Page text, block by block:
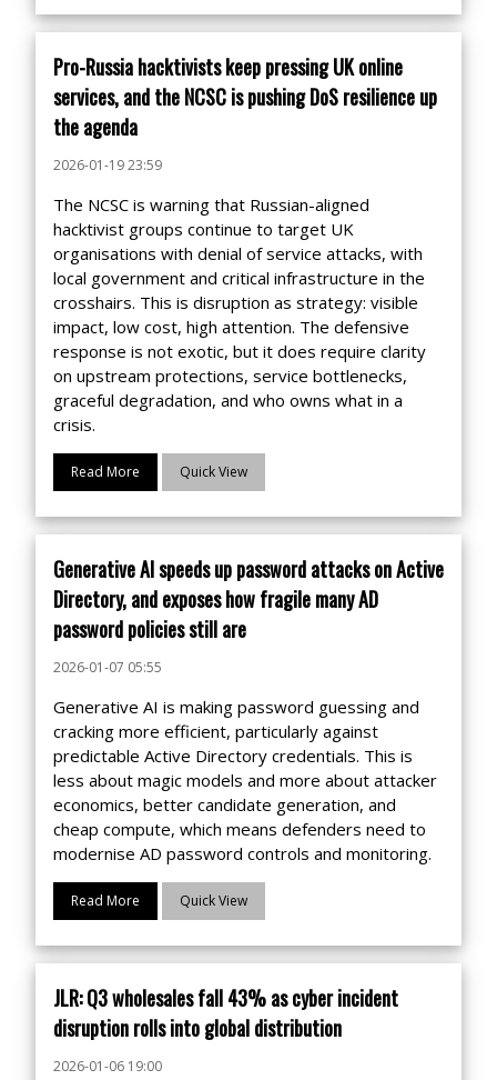
Pro-Russia hacktivists keep pressing UK online
services, and the NCSC is pushing DoS resilience up
the agenda
2026-01-19 23:59
The NCSC is warning that Russian-aligned
hacktivist groups continue to target UK
organisations with denial of service attacks, with
local government and critical infrastructure in the
crosshairs. This is disruption as strategy: visible
impact, low cost, high attention. The defensive
response is not exotic, but it does require clarity
on upstream protections, service bottlenecks,
graceful degradation, and who owns what in a
crisis.
Read More Quick View
Generative AI speeds up password attacks on Active
Directory, and exposes how fragile many AD
password policies still are
2026-01-07 05:55
Generative AI is making password guessing and
cracking more efficient, particularly against
predictable Active Directory credentials. This is
less about magic models and more about attacker
economics, better candidate generation, and
cheap compute, which means defenders need to
modernise AD password controls and monitoring.
Read More Quick View
JLR: Q3 wholesales fall 43% as cyber incident
disruption rolls into global distribution
2026-01-06 19:00